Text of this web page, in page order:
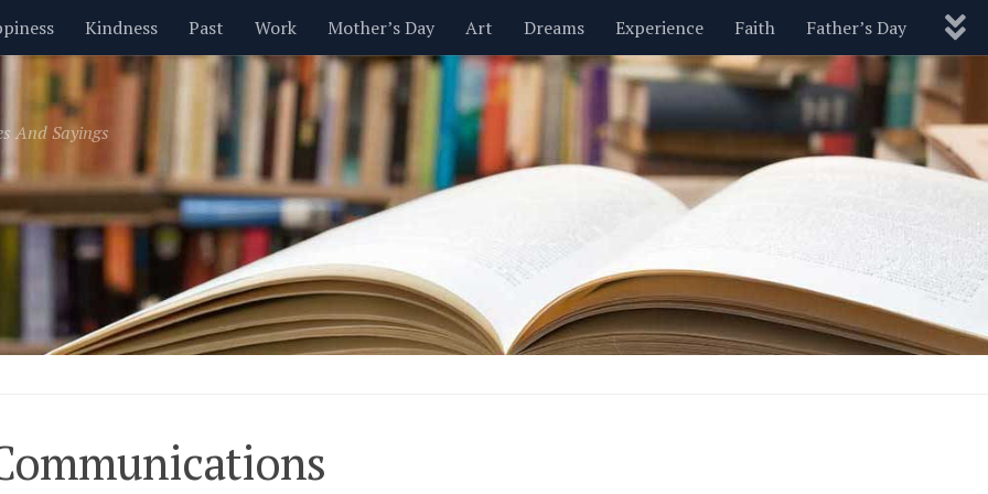
Kindness Past Work Mother’s Day Art Dreams Experience Faith Father’s Day
Inspirational Leadership Men Money Nature New Year’s Parenting Pets Politics
Valentine’s Day Women Relationships Motivational Wisdom Love Blog
And Sayings